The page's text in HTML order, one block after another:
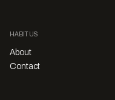
HABITUS
About
Contact